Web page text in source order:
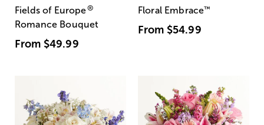
Fields of Europe®
Romance Bouquet
From $49.99
Floral Embrace™
From $54.99